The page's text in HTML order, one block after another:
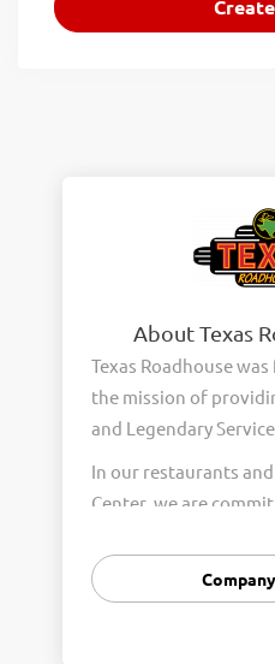
About Texas
Texas Roadhouse
the mission of
and Legendary
In our restaurants
Center, we are
Integrity, and Fun with
Core Values form